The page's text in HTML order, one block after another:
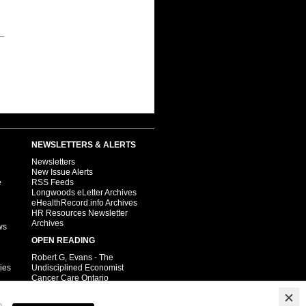
NEWSLETTERS & ALERTS
Newsletters
New Issue Alerts
RSS Feeds
Longwoods eLetter Archives
eHealthRecord.info Archives
HR Resources Newsletter
Archives
OPEN READING
Robert G, Evans - The
Undisciplined Economist
Cancer Care Ontario